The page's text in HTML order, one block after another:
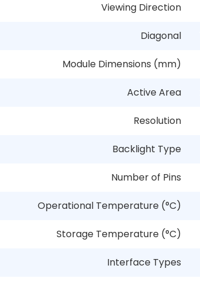
Viewing Direction
Diagonal
Module Dimensions (mm)
Active Area
Resolution
Backlight Type
Number of Pins
Operational Temperature (°C)
Storage Temperature (°C)
Interface Types